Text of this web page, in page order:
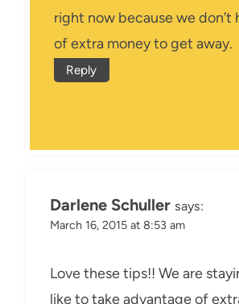
right now because we don’t
of extra money to get away.
Reply
Darlene Schuller says:
March 16, 2015 at 8:53 am
Love these tips!! We are
like to take advantage of